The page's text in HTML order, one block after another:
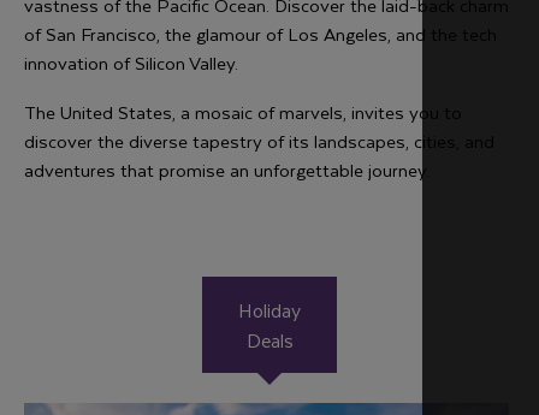
of San Francisco, the glamour of Los Angeles, and the tech
innovation of Silicon Valley.
The United States, a mosaic of marvels, invites you to
discover the diverse tapestry of its landscapes, cities, and
adventures that promise an unforgettable journey.
Holiday
Deals